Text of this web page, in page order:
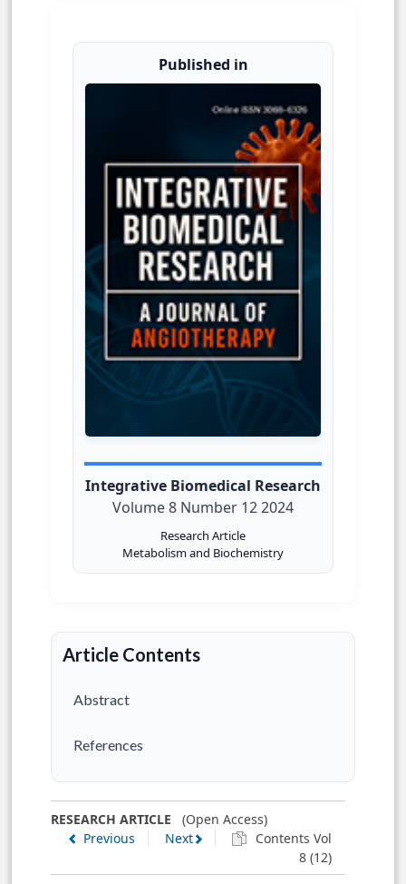
Published in
Integrative Biomedical Research
Volume 8 Number 12 2024
Research Article
Metabolism and Biochemistry
Article Contents
Abstract
References
RESEARCH ARTICLE (Open Access)
Previous
Next
Contents Vol
8 (12)